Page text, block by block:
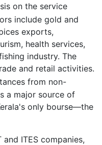
on the service
include gold and
exports,
health services,
industry. The
and retail activities.
from non-
a major source of
only bourse—the
ITES companies,